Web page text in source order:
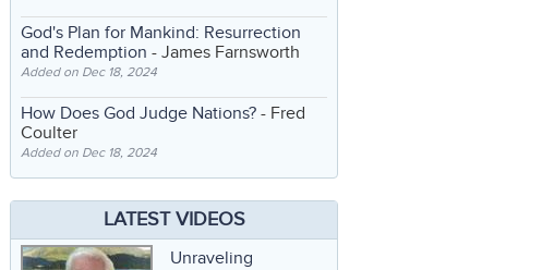
God's Plan for Mankind: Resurrection
and Redemption - James Farnsworth
Added on Dec 18, 2024
How Does God Judge Nations? - Fred
Coulter
Added on Dec 18, 2024
LATEST VIDEOS
Unraveling